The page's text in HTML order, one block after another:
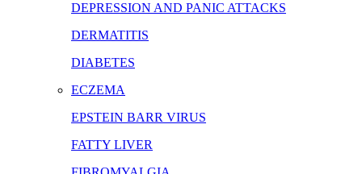
DEPRESSION AND PANIC ATTACKS
DERMATITIS
DIABETES
ECZEMA
EPSTEIN BARR VIRUS
FATTY LIVER